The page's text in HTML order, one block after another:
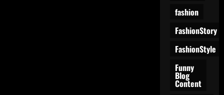
fashion
FashionStory
FashionStyle
Funny
Blog
Content